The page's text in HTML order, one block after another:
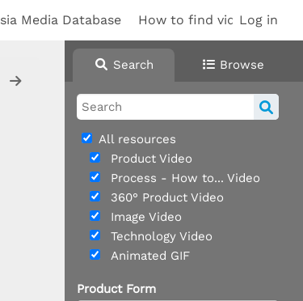
Log in
sia Media Database How to find videos
Search Browse
All resources
Product Video
Process - How to... Video
360° Product Video
Image Video
Technology Video
Animated GIF
Product Form